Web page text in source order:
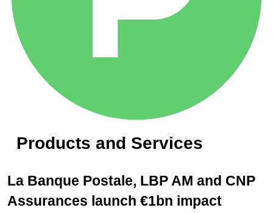
Products and Services
La Banque Postale, LBP AM and CNP
Assurances launch €1bn impact